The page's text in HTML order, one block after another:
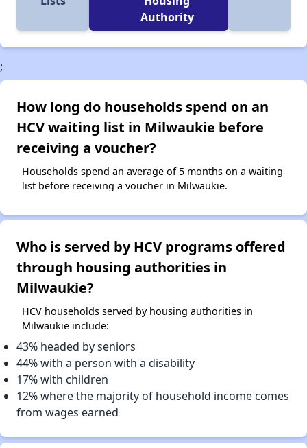
Authority
;
How long do households spend on an
HCV waiting list in Milwaukie before
receiving a voucher?
Households spend an average of 5 months on a waiting
list before receiving a voucher in Milwaukie.
Who is served by HCV programs offered
through housing authorities in
Milwaukie?
HCV households served by housing authorities in
Milwaukie include:
43% headed by seniors
44% with a person with a disability
17% with children
12% where the majority of household income comes
from wages earned